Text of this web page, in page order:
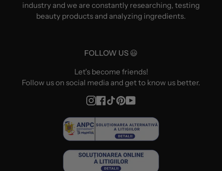
industry and we are constantly researching, testing
beauty products and analyzing ingredients.
FOLLOW US 😃
Let's become friends!
Follow us on social media and get to know us better.
Instagram
Facebook
TikTokPinterest
YouTube